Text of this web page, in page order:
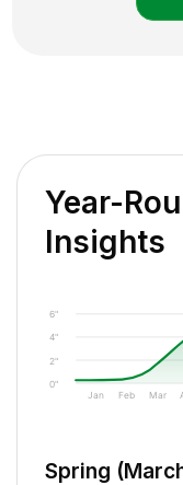
Year-
Insights
0"
2"
4"
6"
Jan Feb Mar
Spring